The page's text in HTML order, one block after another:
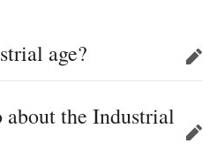
age? Edit
about the Industrial
Edit